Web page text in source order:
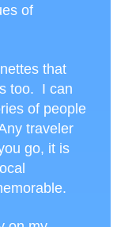
of
that
too. I can
of people
traveler
go, it is